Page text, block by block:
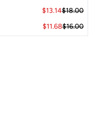
$13.14$18.00
$11.68$16.00